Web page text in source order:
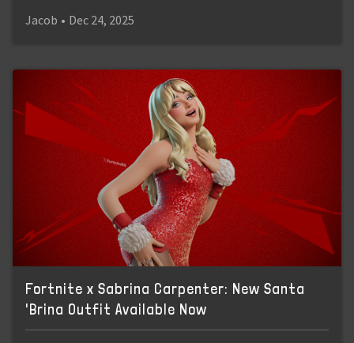
Jacob • Dec 24, 2025
Fortnite x Sabrina Carpenter: New Santa
'Brina Outfit Available Now